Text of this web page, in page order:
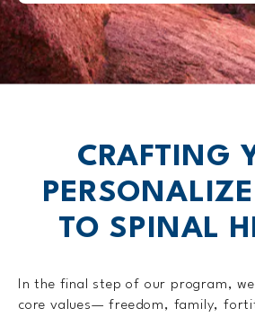
CRAFTING
TO SPINAL
In the final step of our program,
core values— freedom, family,